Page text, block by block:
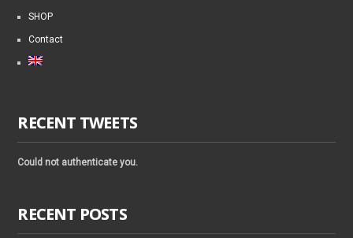
SHOP
Contact
RECENT TWEETS
Could not authenticate you.
RECENT POSTS